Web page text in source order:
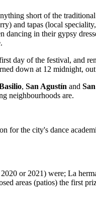
short of the
and tapas (local speciality,
in their gypsy
day of the festival, and
down at 12 midnight,
, San Agustín and
neighbourhoods are.
for the city's dance
or 2021) were; La
areas (patios) the first